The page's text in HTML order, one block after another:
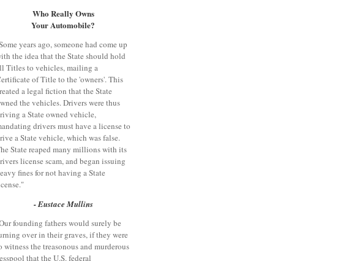
Who Really Owns
Your Automobile?
years ago, someone had come up
the idea that the State should hold
Titles to vehicles, mailing a
of Title to the 'owners'. This
a legal fiction that the State
the vehicles. Drivers were thus
a State owned vehicle,
drivers must have a license to
a State vehicle, which was false.
State reaped many millions with its
license scam, and began issuing
fines for not having a State
- Eustace Mullins
founding fathers would surely be
over in their graves, if they were
witness the treasonous and murderous
that the U.S. federal